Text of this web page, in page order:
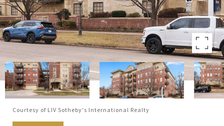
Courtesy of LIV Sotheby's International Realty